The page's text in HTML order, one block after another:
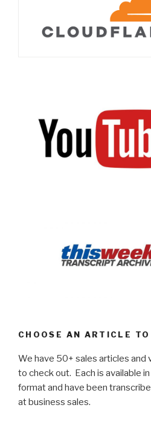
CHOOSE AN ARTICLE TO
We have 50+ sales articles and
to check out. Each is available
format and have been
at business sales.